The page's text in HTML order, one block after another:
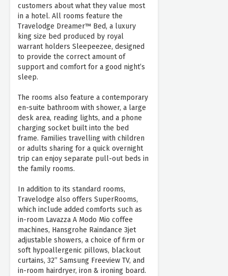
customers about what they value most
in a hotel. All rooms feature the
Travelodge Dreamer™ Bed, a luxury
king size bed produced by royal
warrant holders Sleepeezee, designed
to provide the correct amount of
support and comfort for a good night’s
sleep.
The rooms also feature a contemporary
en-suite bathroom with shower, a large
desk area, reading lights, and a phone
charging socket built into the bed
frame. Families travelling with children
or adults sharing for a quick overnight
trip can enjoy separate pull-out beds in
the family rooms.
In addition to its standard rooms,
Travelodge also offers SuperRooms,
which include added comforts such as
in-room Lavazza A Modo Mio coffee
machines, Hansgrohe Raindance 3jet
adjustable showers, a choice of firm or
soft hypoallergenic pillows, blackout
curtains, 32” Samsung Freeview TV, and
in-room hairdryer, iron & ironing board.